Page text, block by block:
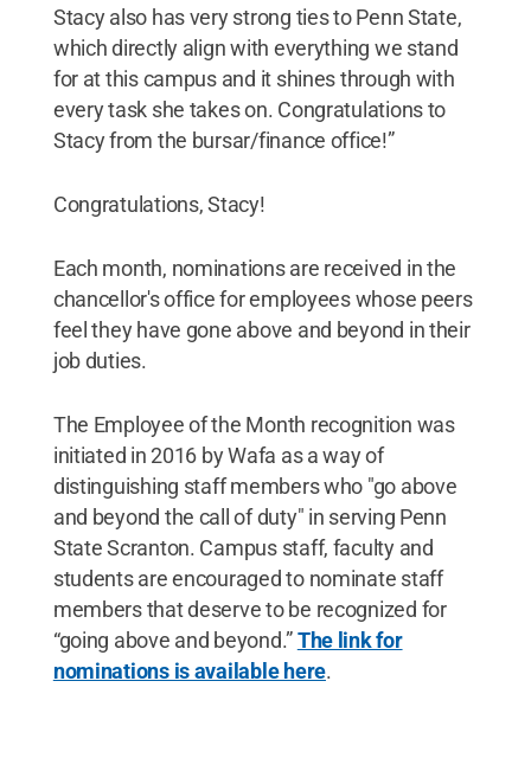
Stacy also has very strong ties to Penn State,
which directly align with everything we stand
for at this campus and it shines through with
every task she takes on. Congratulations to
Stacy from the bursar/finance office!”
Congratulations, Stacy!
Each month, nominations are received in the
chancellor's office for employees whose peers
feel they have gone above and beyond in their
job duties.
The Employee of the Month recognition was
initiated in 2016 by Wafa as a way of
distinguishing staff members who "go above
and beyond the call of duty" in serving Penn
State Scranton. Campus staff, faculty and
students are encouraged to nominate staff
members that deserve to be recognized for
“going above and beyond.”The link for
nominations is available here.